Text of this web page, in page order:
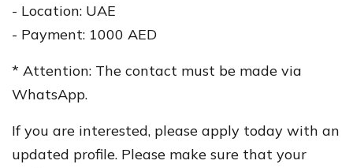
- Location: UAE
- Payment: 1000 AED
* Attention: The contact must be made via
WhatsApp.
If you are interested, please apply today with an
updated profile. Please make sure that your